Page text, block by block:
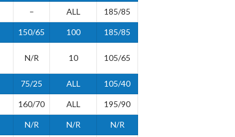
– ALL 185/85
150/65 100 185/85
N/R 10 105/65
75/25 ALL 105/40
160/70 ALL 195/90
N/R N/R N/R